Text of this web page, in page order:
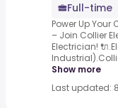
Full-time
Power Up
– Join Collier
Electrician!
Show more
Last updated: